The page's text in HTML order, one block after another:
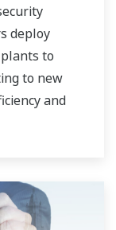
deploy
to
to new
and